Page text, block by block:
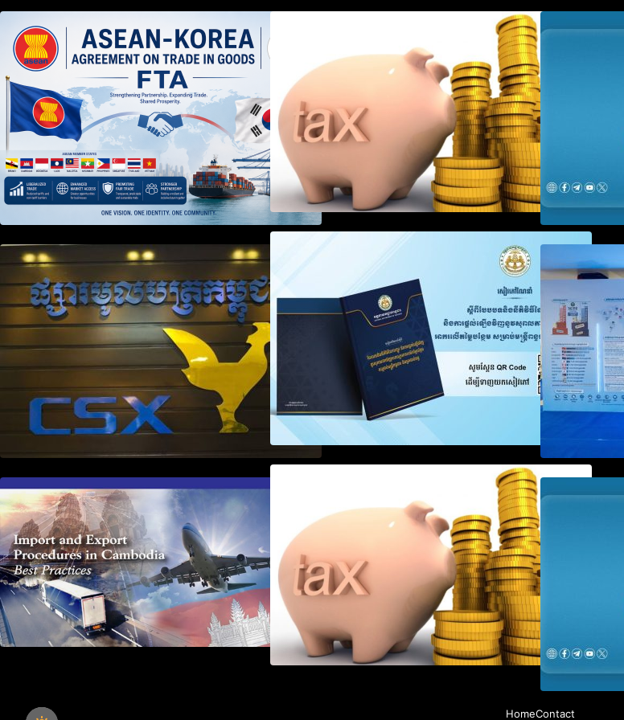
TRANSPOSED PRODUCT
SPECIFIC RULES OF THE
ASEAN-KOREA AGREEMENT ON
TRADE IN GOODS
Weekly News on April 2026
First Time Export Goods in
Cambodia
Procedure for the Declaration of
Tax on Income of Non-Resident
Taxpayers Engaged in
International Transport of Goods
by Waterways
Notification on Measures to
Loosen Requirements for the
Use of Khmer Language in
Accounting Records (KH, EN,
HomeContact